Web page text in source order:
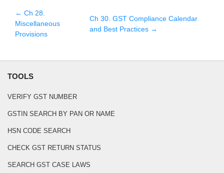
← Ch 28
Miscellaneous
Provisions
Ch30 .GST Compliance Calendar
and Best Practices →
TOOLS
VERIFY GST NUMBER
GSTIN SEARCH BY PAN OR NAME
HSN CODE SEARCH
CHECK GST RETURN STATUS
SEARCH GST CASE LAWS